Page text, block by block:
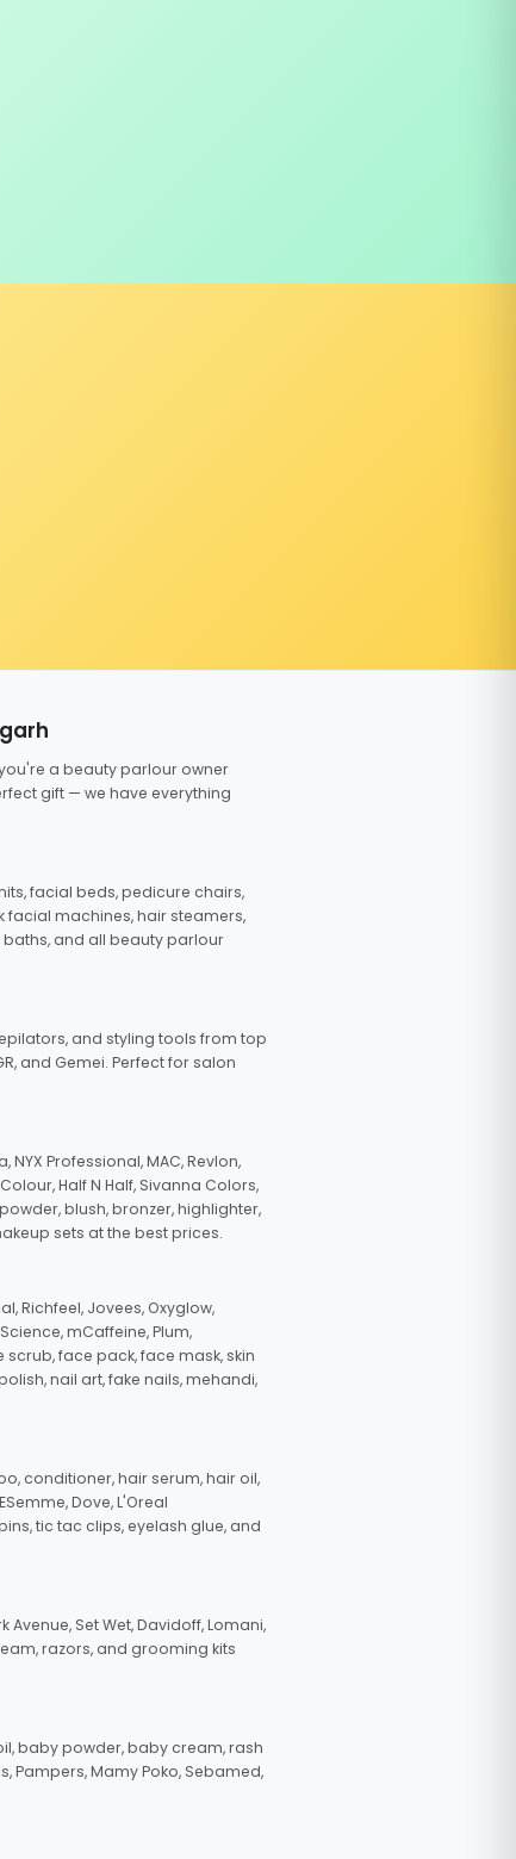
a beauty parlour owner
gift — we have everything
facial beds, pedicure chairs,
facial machines, hair steamers,
baths, and all beauty parlour
and styling tools from top
and Gemei. Perfect for salon
Professional, MAC, Revlon,
Half N Half, Sivanna Colors,
blush, bronzer, highlighter,
sets at the best prices.
Richfeel, Jovees, Oxyglow,
mCaffeine, Plum,
face pack, face mask, skin
nail art, fake nails, mehandi,
conditioner, hair serum, hair oil,
Dove, L'Oreal
tic tac clips, eyelash glue, and
Set Wet, Davidoff, Lomani,
razors, and grooming kits
baby powder, baby cream, rash
Pampers, Mamy Poko, Sebamed,